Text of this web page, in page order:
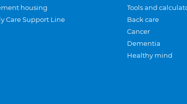
housing
Care Support Line
Tools and
Back care
Cancer
Dementia
Healthy mind